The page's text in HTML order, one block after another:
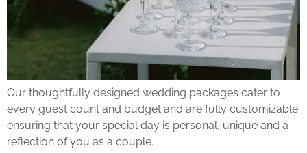
Our thoughtfully designed wedding packages cater to
every guest count and budget and are fully customizable
ensuring that your special day is personal, unique and a
reflection of you as a couple.